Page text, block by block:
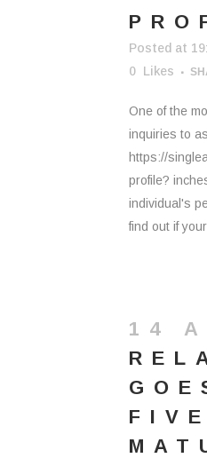
Posted at
0 Likes
One of the
inquiries to
https://
profile?
individual's
find out if
14